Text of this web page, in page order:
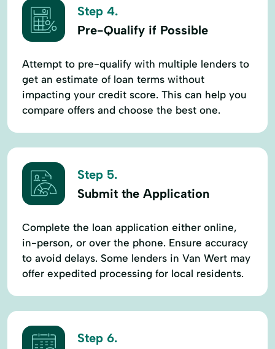
Step 4.
Pre-Qualify if Possible
Attempt to pre-qualify with multiple lenders to
get an estimate of loan terms without
impacting your credit score. This can help you
compare offers and choose the best one.
Step 5.
Submit the Application
Complete the loan application either online,
in-person, or over the phone. Ensure accuracy
to avoid delays. Some lenders in Van Wert may
offer expedited processing for local residents.
Step 6.